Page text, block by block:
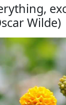
Wilde)